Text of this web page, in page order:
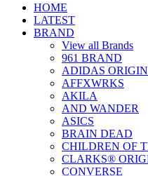
HOME
LATEST
BRAND
View all Brands
961 BRAND
ADIDAS
AFFXWRKS
AKILA
AND WANDER
ASICS
BRAIN DEAD
CHILDREN OF
CLARKS®
CONVERSE